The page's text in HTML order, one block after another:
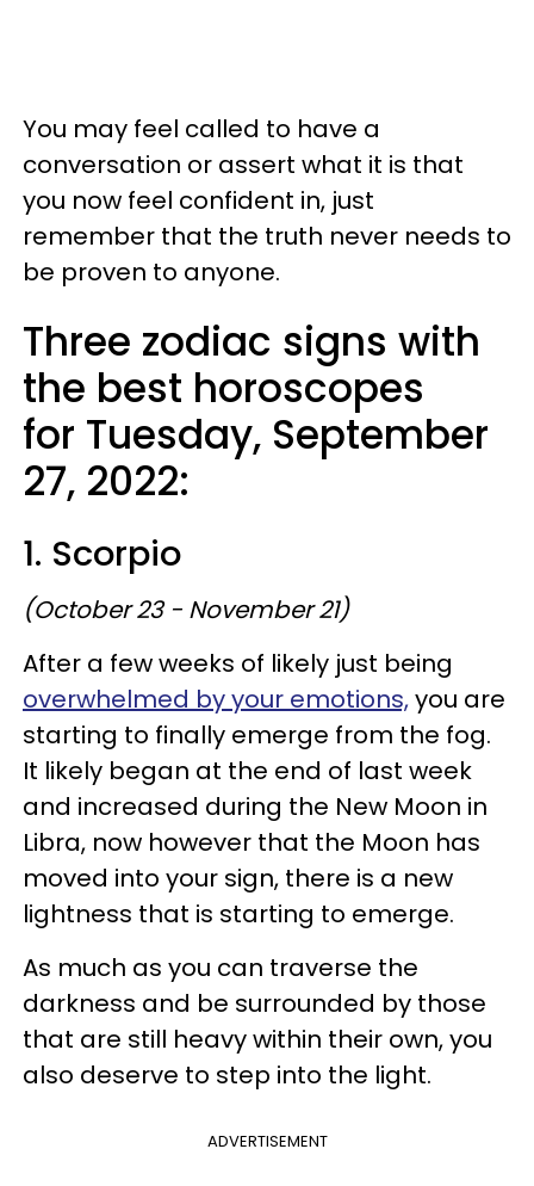
You may feel called to have a
conversation or assert what it is that
you now feel confident in, just
remember that the truth never needs to
be proven to anyone.
Three zodiac signs with
the best horoscopes
for Tuesday, September
27, 2022:
1. Scorpio
(October 23 - November 21)
After a few weeks of likely just being
overwhelmed by your emotions,you are
starting to finally emerge from the fog.
It likely began at the end of last week
and increased during the New Moon in
Libra, now however that the Moon has
moved into your sign, there is a new
lightness that is starting to emerge.
As much as you can traverse the
darkness and be surrounded by those
that are still heavy within their own, you
also deserve to step into the light.
ADVERTISEMENT